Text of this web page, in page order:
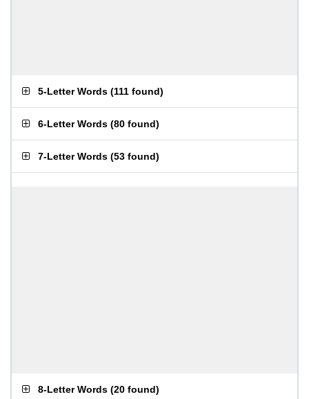
5-Letter Words (111 found)
6-Letter Words (80 found)
7-Letter Words (53 found)
8-Letter Words (20 found)